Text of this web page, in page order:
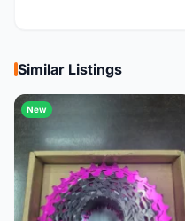
Similar Listings
New